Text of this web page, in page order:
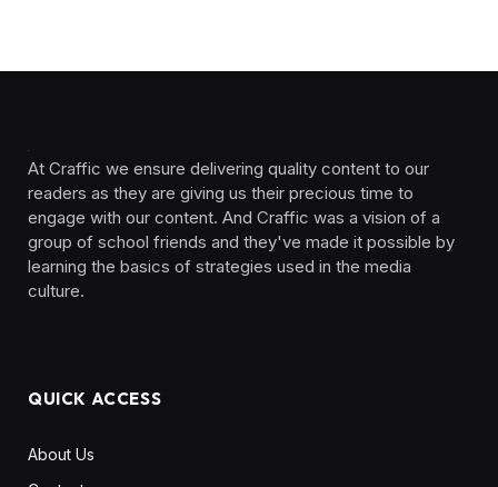
At Craffic we ensure delivering quality content to our
readers as they are giving us their precious time to
engage with our content. And Craffic was a vision of a
group of school friends and they've made it possible by
learning the basics of strategies used in the media
culture. ‎ ‎ ‎‎ ‎ ‎
QUICK ACCESS
About Us